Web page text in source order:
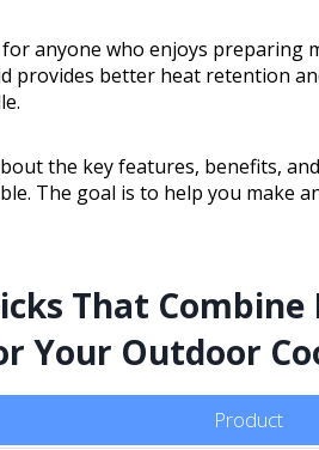
anyone who enjoys preparing
provides better heat retention
the key features, benefits,
The goal is to help you make
That Combine
Your Outdoor
Product